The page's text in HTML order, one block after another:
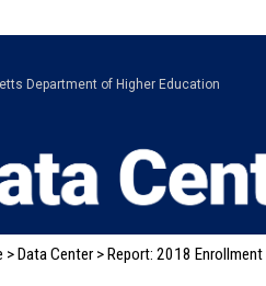
Department of Higher Education
> Data Center > Report: 2018